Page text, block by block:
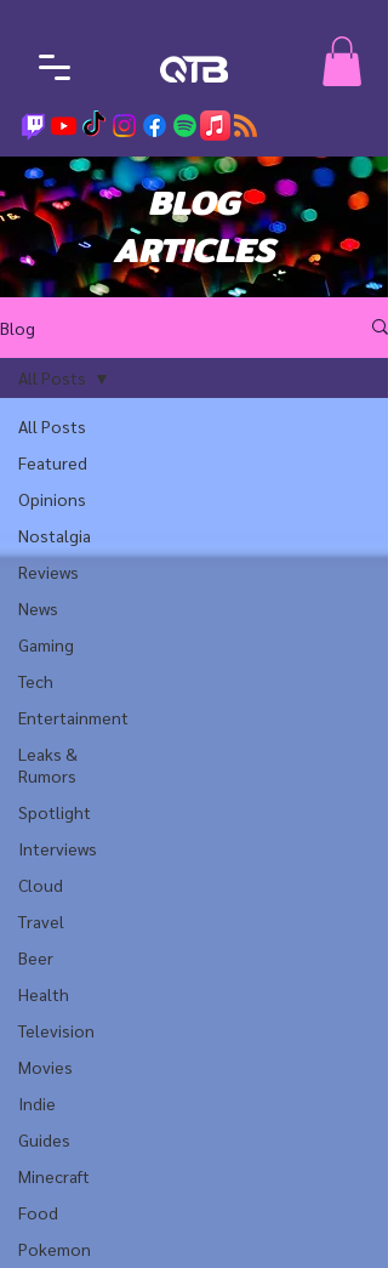
BLOG
ARTICLES
Blog
All Posts
Featured
Opinions
Nostalgia
Reviews
News
Gaming
Tech
Entertainment
Leaks &
Rumors
Spotlight
Interviews
Cloud
Travel
Beer
Health
Television
Movies
Indie
Guides
Minecraft
Food
Pokemon
All Posts